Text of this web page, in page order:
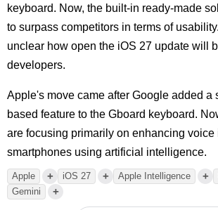
keyboard. Now, the built-in ready-made
to surpass competitors in terms of
unclear how open the iOS 27 update will
developers.
Apple's move came after Google added a
based feature to the Gboard keyboard.
are focusing primarily on enhancing voice
smartphones using artificial intelligence.
Apple + iOS 27 + Apple Intelligence +
Gemini +